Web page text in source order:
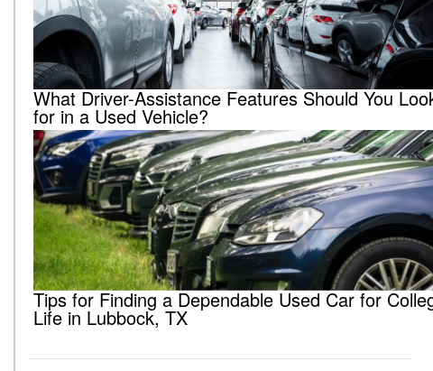
What Driver-Assistance Features Should You
for in a Used Vehicle?
Tips for Finding a Dependable Used Car for
Life in Lubbock, TX